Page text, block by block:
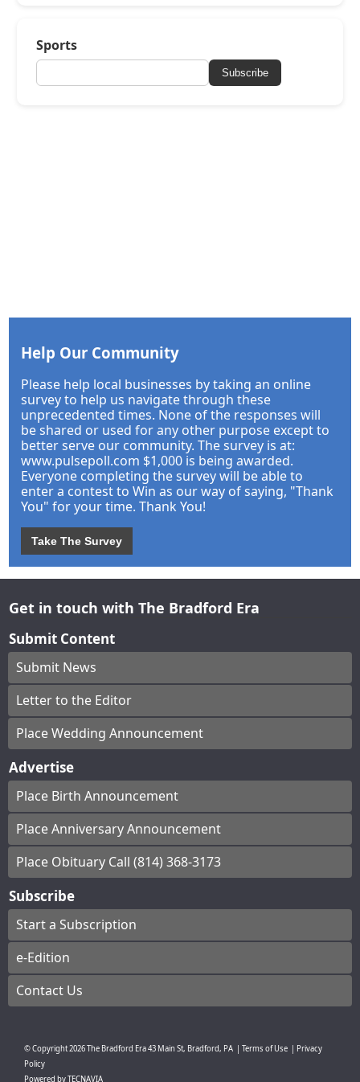
Sports
Subscribe
Help Our Community
Please help local businesses by taking an online
survey to help us navigate through these
unprecedented times. None of the responses will
be shared or used for any other purpose except to
better serve our community. The survey is at:
www.pulsepoll.com $1,000 is being awarded.
Everyone completing the survey will be able to
enter a contest to Win as our way of saying, "Thank
You" for your time. Thank You!
Take The Survey
Get in touch with The Bradford Era
Submit Content
Submit News
Letter to the Editor
Place Wedding Announcement
Advertise
Place Birth Announcement
Place Anniversary Announcement
Place Obituary Call (814) 368-3173
Subscribe
Start a Subscription
e-Edition
Contact Us
© Copyright2026The Bradford Era43 Main St, Bradford, PA Terms of Use
Privacy
Policy
Powered byTECNAVIA